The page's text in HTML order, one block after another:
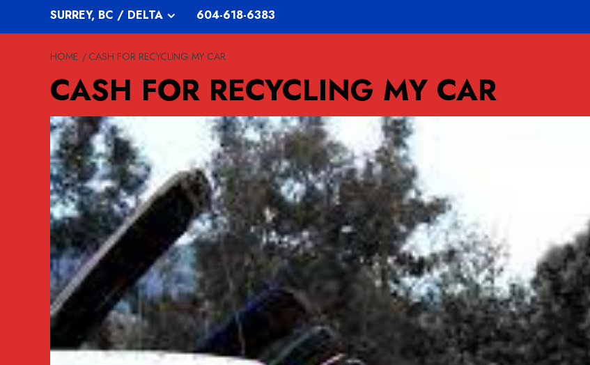
SURREY, BC / DELTA 604-618-6383
HOME CASH FOR RECYCLING MY CAR
CASH FOR RECYCLING MY CAR